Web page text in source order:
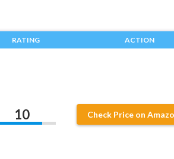
RATING ACTION
10 Check Price on